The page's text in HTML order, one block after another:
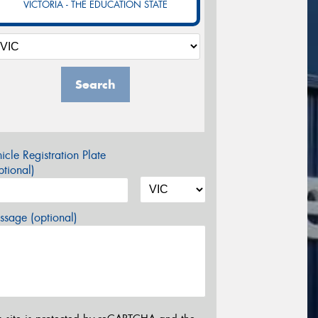
VICTORIA - THE EDUCATION STATE
Search
Registration Plate
(optional)